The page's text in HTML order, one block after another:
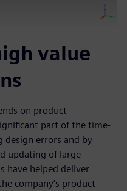
value
on product
part of the time-
design errors and by
updating of large
have helped deliver
company’s product